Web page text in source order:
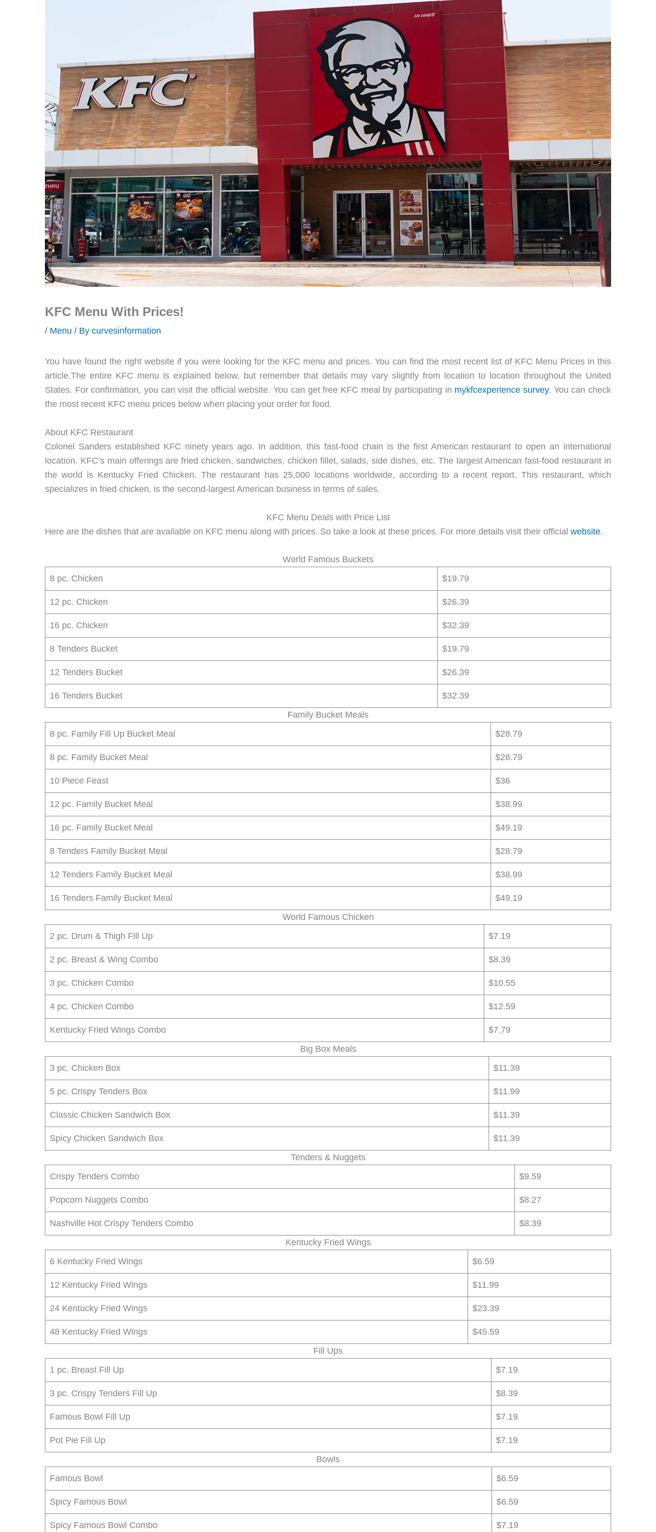
KFC Menu With Prices!
/ Menu / By curvesinformation
You have found the right website if you were looking for the KFC menu and prices. You can find the most recent list of KFC Menu Prices in this
article.The entire KFC menu is explained below, but remember that details may vary slightly from location to location throughout the United
States. For confirmation, you can visit the official website. You can get free KFC meal by participating in mykfcexperience survey. You can check
the most recent KFC menu prices below when placing your order for food.
About KFC Restaurant
Colonel Sanders established KFC ninety years ago. In addition, this fast-food chain is the first American restaurant to open an international
location. KFC’s main offerings are fried chicken, sandwiches, chicken fillet, salads, side dishes, etc. The largest American fast-food restaurant in
the world is Kentucky Fried Chicken. The restaurant has 25,000 locations worldwide, according to a recent report. This restaurant, which
specializes in fried chicken, is the second-largest American business in terms of sales.
KFC Menu Deals with Price List
Here are the dishes that are available on KFC menu along with prices. So take a look at these prices. For more details visit their official website.
World Famous Buckets
8 pc. Chicken
$19.79
12 pc. Chicken $26.39
16 pc. Chicken $32.39
8 Tenders Bucket $19.79
12 Tenders Bucket $26.39
16 Tenders Bucket
$32.39
Family Bucket Meals
8 pc. Family Fill Up Bucket Meal
$28.79
8 pc. Family Bucket Meal $28.79
10 Piece Feast $36
12 pc. Family Bucket Meal $38.99
16 pc. Family Bucket Meal $49.19
8 Tenders Family Bucket Meal $28.79
12 Tenders Family Bucket Meal $38.99
16 Tenders Family Bucket Meal
$49.19
World Famous Chicken
2 pc. Drum & Thigh Fill Up
$7.19
2 pc. Breast & Wing Combo $8.39
3 pc. Chicken Combo $10.55
4 pc. Chicken Combo $12.59
Kentucky Fried Wings Combo
$7.79
Big Box Meals
3 pc. Chicken Box
$11.39
5 pc. Crispy Tenders Box $11.99
Classic Chicken Sandwich Box $11.39
Spicy Chicken Sandwich Box
$11.39
Tenders & Nuggets
Crispy Tenders Combo
$9.59
Popcorn Nuggets Combo $8.27
Nashville Hot Crispy Tenders Combo
$8.39
Kentucky Fried Wings
6 Kentucky Fried Wings
$6.59
12 Kentucky Fried Wings $11.99
24 Kentucky Fried Wings $23.39
48 Kentucky Fried Wings
$45.59
Fill Ups
1 pc. Breast Fill Up
$7.19
3 pc. Crispy Tenders Fill Up $8.39
Famous Bowl Fill Up $7.19
Pot Pie Fill Up
$7.19
Bowls
Famous Bowl
$6.59
Spicy Famous Bowl $6.59
Spicy Famous Bowl Combo $7.19